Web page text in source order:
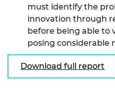
must identify the
innovation through
before being able to
posing considerable
Download full report